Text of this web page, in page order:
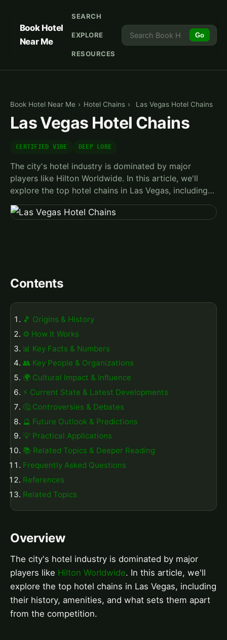
Book Hotel
Near Me
SEARCH
EXPLORE
RESOURCES
Go
Book Hotel Near Me › Hotel Chains › Las Vegas Hotel Chains
Las Vegas Hotel Chains
CERTIFIED VIBE DEEP LORE
The city's hotel industry is dominated by major
players like Hilton Worldwide. In this article, we'll
explore the top hotel chains in Las Vegas, including…
Contents
🎵 Origins & History
⚙️ How It Works
📊 Key Facts & Numbers
👥 Key People & Organizations
🌍 Cultural Impact & Influence
⚡ Current State & Latest Developments
🤔 Controversies & Debates
🔮 Future Outlook & Predictions
💡 Practical Applications
📚 Related Topics & Deeper Reading
Frequently Asked Questions
References
Related Topics
Overview
The city's hotel industry is dominated by major
players like Hilton Worldwide. In this article, we'll
explore the top hotel chains in Las Vegas, including
their history, amenities, and what sets them apart
from the competition.